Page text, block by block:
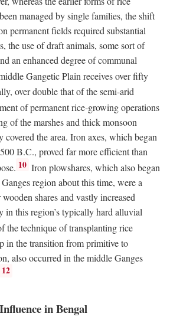
managed by single families, the shift
permanent fields required substantial
the use of draft animals, some sort of
an enhanced degree of communal
Gangetic Plain receives over fifty
over double that of the semi-arid
of permanent rice-growing operations
of the marshes and thick monsoon
covered the area. Iron axes, which began
B.C., proved far more efficient than
10 Iron plowshares, which also began
region about this time, were a
shares and vastly increased
this region’s typically hard alluvial
the technique of transplanting rice
in the transition from primitive to
also occurred in the middle Ganges
12
in Bengal